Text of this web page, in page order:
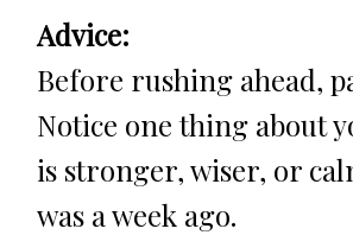
Advice:
Before rushing ahead,
Notice one thing about
is stronger, wiser, or
was a week ago.